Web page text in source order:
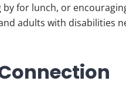
for lunch, or
adults with disabilities